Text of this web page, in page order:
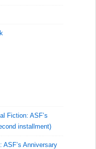
Fiction: ASF’s
installment)
ASF’s Anniversary